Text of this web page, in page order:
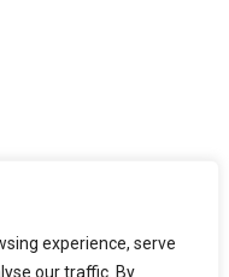
experience, serve
our traffic. By